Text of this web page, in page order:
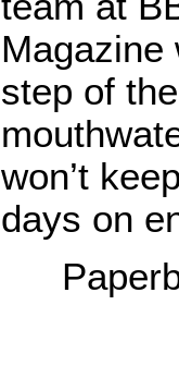
Magazine
step of
won’t
days on